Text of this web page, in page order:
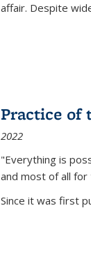
affair. Despite
Practice of
2022
"Everything is
and most of all for
Since it was first